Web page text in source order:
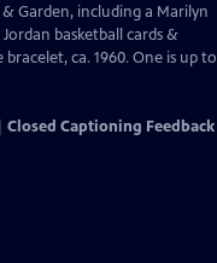
Garden, including a Marilyn
basketball cards &
ca. 1960. One is up to
Closed Captioning Feedback